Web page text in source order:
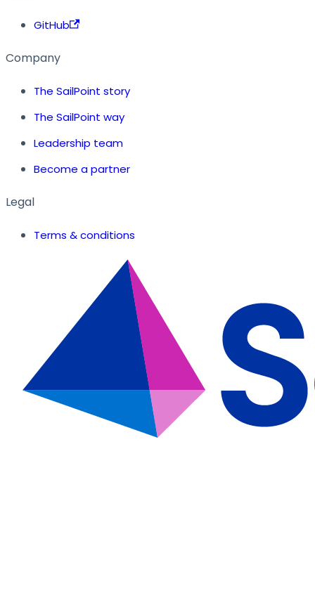
GitHub
Company
The SailPoint story
The SailPoint way
Leadership team
Become a partner
Legal
Terms & conditions